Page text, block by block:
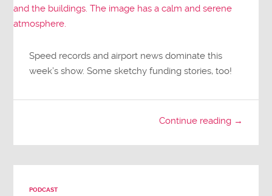
Speed records and airport news dominate this
week’s show. Some sketchy funding stories, too!
Continue reading →
PODCAST